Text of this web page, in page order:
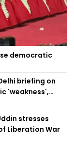
democratic
briefing on
'weakness',
stresses
Liberation War